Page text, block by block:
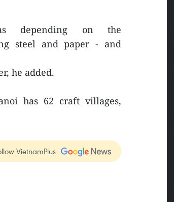
depending on the
steel and paper - and
he added.
has 62 craft villages,
VietnamPlus